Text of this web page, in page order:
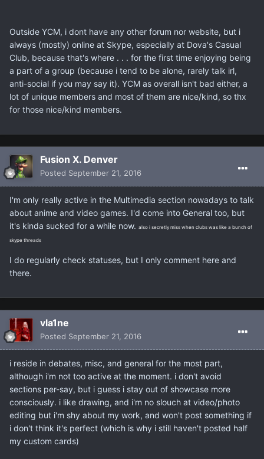
Outside YCM, i dont have any other forum nor website, but i
always (mostly) online at Skype, especially at Dova's Casual
Club, because that's where . . . for the first time enjoying being
a part of a group (because i tend to be alone, rarely talk irl,
anti-social if you may say it). YCM as overall isn't bad either, a
lot of unique members and most of them are nice/kind, so thx
for those nice/kind members.
Fusion X. Denver
Posted September 21, 2016
I'm only really active in the Multimedia section nowadays to talk
about anime and video games. I'd come into General too, but
it's kinda sucked for a while now. also i secretly miss when clubs was like a bunch of
skype threads
I do regularly check statuses, but I only comment here and
there.
vla1ne
Posted September 21, 2016
i reside in debates, misc, and general for the most part,
although i'm not too active at the moment. i don't avoid
sections per-say, but i guess i stay out of showcase more
consciously. i like drawing, and i'm no slouch at video/photo
editing but i'm shy about my work, and won't post something if
i don't think it's perfect (which is why i still haven't posted half
my custom cards)